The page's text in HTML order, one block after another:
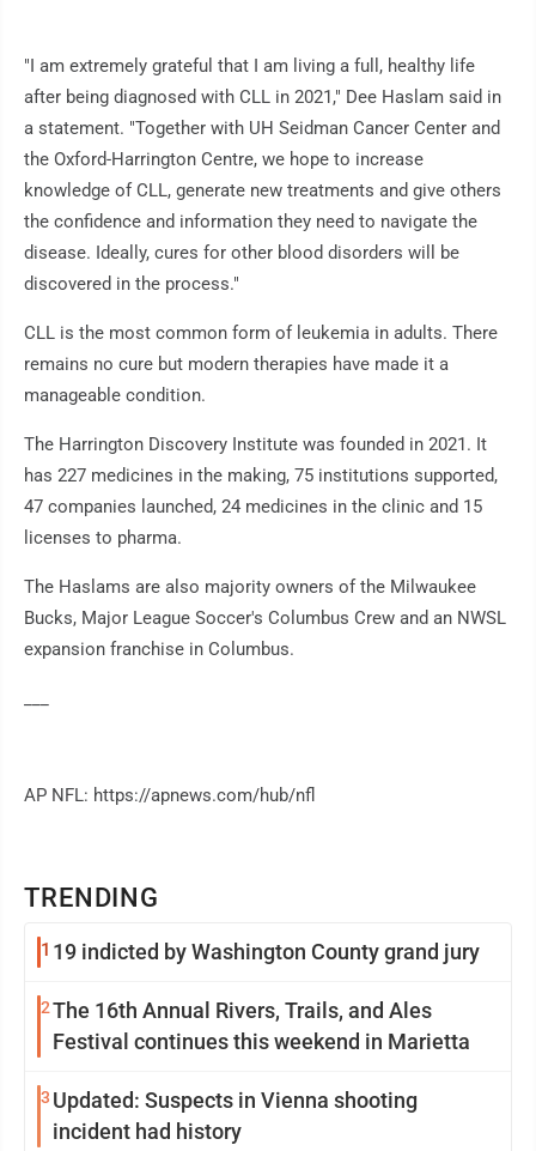
TRENDING
1 19 indicted by Washington County grand jury
2The 16th Annual Rivers, Trails, and Ales
Festival continues this weekend in Marietta
3 Updated: Suspects in Vienna shooting
incident had history
"I am extremely grateful that I am living a full, healthy life
after being diagnosed with CLL in 2021," Dee Haslam said in
a statement. "Together with UH Seidman Cancer Center and
the Oxford-Harrington Centre, we hope to increase
knowledge of CLL, generate new treatments and give others
the confidence and information they need to navigate the
disease. Ideally, cures for other blood disorders will be
discovered in the process."
CLL is the most common form of leukemia in adults. There
remains no cure but modern therapies have made it a
manageable condition.
The Harrington Discovery Institute was founded in 2021. It
has 227 medicines in the making, 75 institutions supported,
47 companies launched, 24 medicines in the clinic and 15
licenses to pharma.
The Haslams are also majority owners of the Milwaukee
Bucks, Major League Soccer's Columbus Crew and an NWSL
expansion franchise in Columbus.
AP NFL: https://apnews.com/hub/nfl